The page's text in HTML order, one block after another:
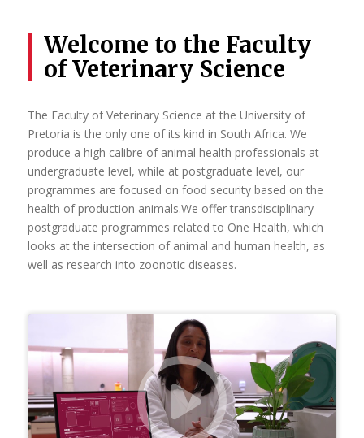
young researchers with the potential for research
excellence. It is through the sustained individual and
collective actions of our researchers that UP continues to
university in Africa.
Read More
Welcome to the Faculty
of Veterinary Science
The Faculty of Veterinary Science at the University of
Pretoria is the only one of its kind in South Africa. We
produce a high calibre of animal health professionals at
undergraduate level, while at postgraduate level, our
programmes are focused on food security based on the
health of production animals.We offer transdisciplinary
postgraduate programmes related to One Health, which
looks at the intersection of animal and human health, as
well as research into zoonotic diseases.